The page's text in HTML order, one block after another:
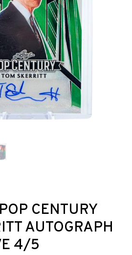
CENTURY
AUTOGRAPH
4/5